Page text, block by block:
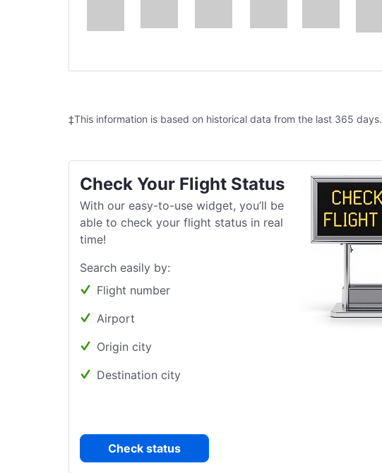
‡This information is based on historical data from the last 365 days.
Check Your Flight Status
With our easy-to-use widget, you’ll be
able to check your flight status in real
time!
Search easily by:
Flight number
Airport
Origin city
Destination city
Check status